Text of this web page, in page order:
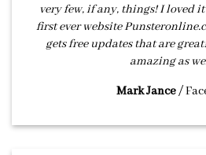
very few, if any, things! I loved
first ever website
gets free updates that are
amazing as
Mark Jance/